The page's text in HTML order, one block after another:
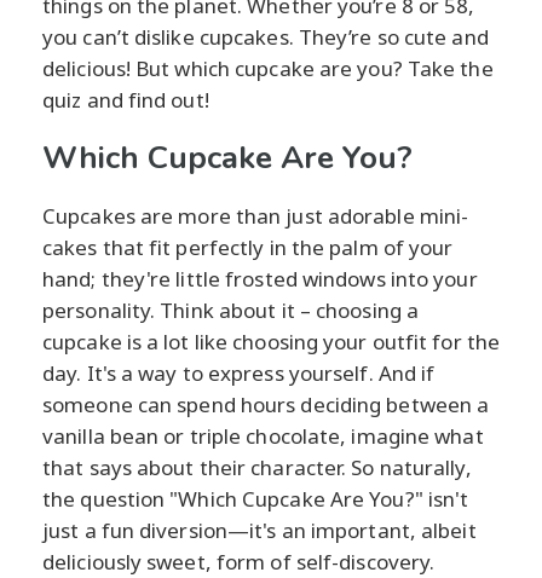
things on the planet. Whether you’re 8 or 58,
you can’t dislike cupcakes. They’re so cute and
delicious! But which cupcake are you? Take the
quiz and find out!
Which Cupcake Are You?
Cupcakes are more than just adorable mini-
cakes that fit perfectly in the palm of your
hand; they're little frosted windows into your
personality. Think about it – choosing a
cupcake is a lot like choosing your outfit for the
day. It's a way to express yourself. And if
someone can spend hours deciding between a
vanilla bean or triple chocolate, imagine what
that says about their character. So naturally,
the question "Which Cupcake Are You?" isn't
just a fun diversion—it's an important, albeit
deliciously sweet, form of self-discovery.